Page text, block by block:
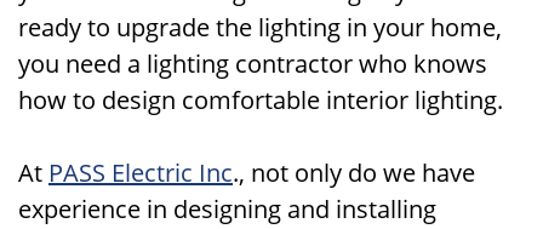
ready to upgrade the lighting in your home,
you need a lighting contractor who knows
how to design comfortable interior lighting.
At PASS Electric Inc., not only do we have
experience in designing and installing